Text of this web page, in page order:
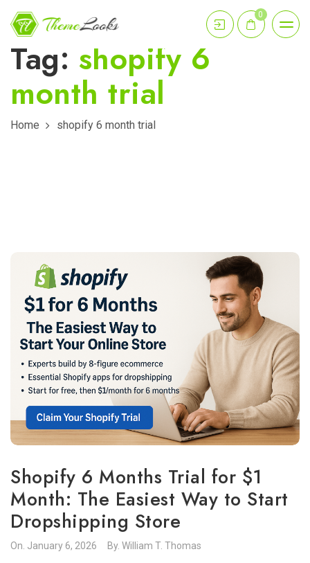
0
Tag: shopify 6
month trial
Home shopify 6 month trial
Shopify 6 Months Trial for $1
Month: The Easiest Way to Start
Dropshipping Store
On. January 6, 2026 By. William T. Thomas